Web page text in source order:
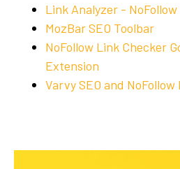
Link Analyzer -
MozBar SEO Toolbar
NoFollow Link Checker
Extension
Varvy SEO and